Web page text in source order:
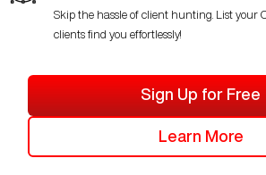
Skip the hassle of client hunting. List your
clients find you effortlessly!
Sign Up for Free
Learn More